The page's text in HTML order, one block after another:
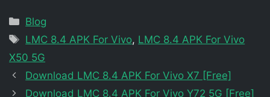
Categories
Blog
Tags
LMC 8.4 APK For Vivo, LMC 8.4 APK For Vivo
X50 5G
Download LMC 8.4 APK For Vivo X7 [Free]
Download LMC 8.4 APK For Vivo Y72 5G [Free]